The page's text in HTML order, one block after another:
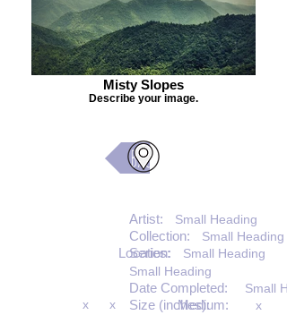
Misty Slopes
Describe your image.
Back
Artist: Small Heading
Collection: Small Heading
Series: Small Heading
Location:
Small Heading
Date Completed: Small
Size (inches):
x x x
Medium: